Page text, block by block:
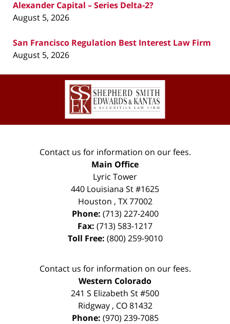
Alexander Capital – Series Delta-2?
August 5, 2026
San Francisco Regulation Best Interest Law Firm
August 5, 2026
Contact
Information
Contact us for information on our fees.
Main Office
Lyric Tower
440 Louisiana St #1625
Houston , TX 77002
Phone: (713) 227-2400
Fax: (713) 583-1217
Toll Free: (800) 259-9010
Contact us for information on our fees.
Western Colorado
241 S Elizabeth St #500
Ridgway, CO 81432
Phone: (970) 239-7085